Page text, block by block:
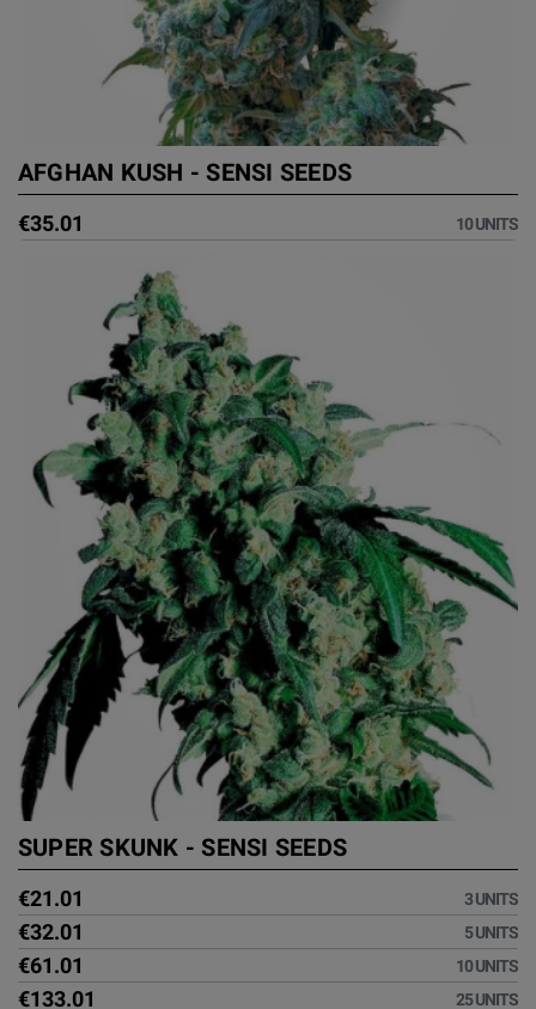
AFGHAN KUSH - SENSI SEEDS
€35.01 10 UNITS
SUPER SKUNK - SENSI SEEDS
€21.01 3 UNITS
€32.01 5 UNITS
€61.01 10 UNITS
€133.01 25 UNITS